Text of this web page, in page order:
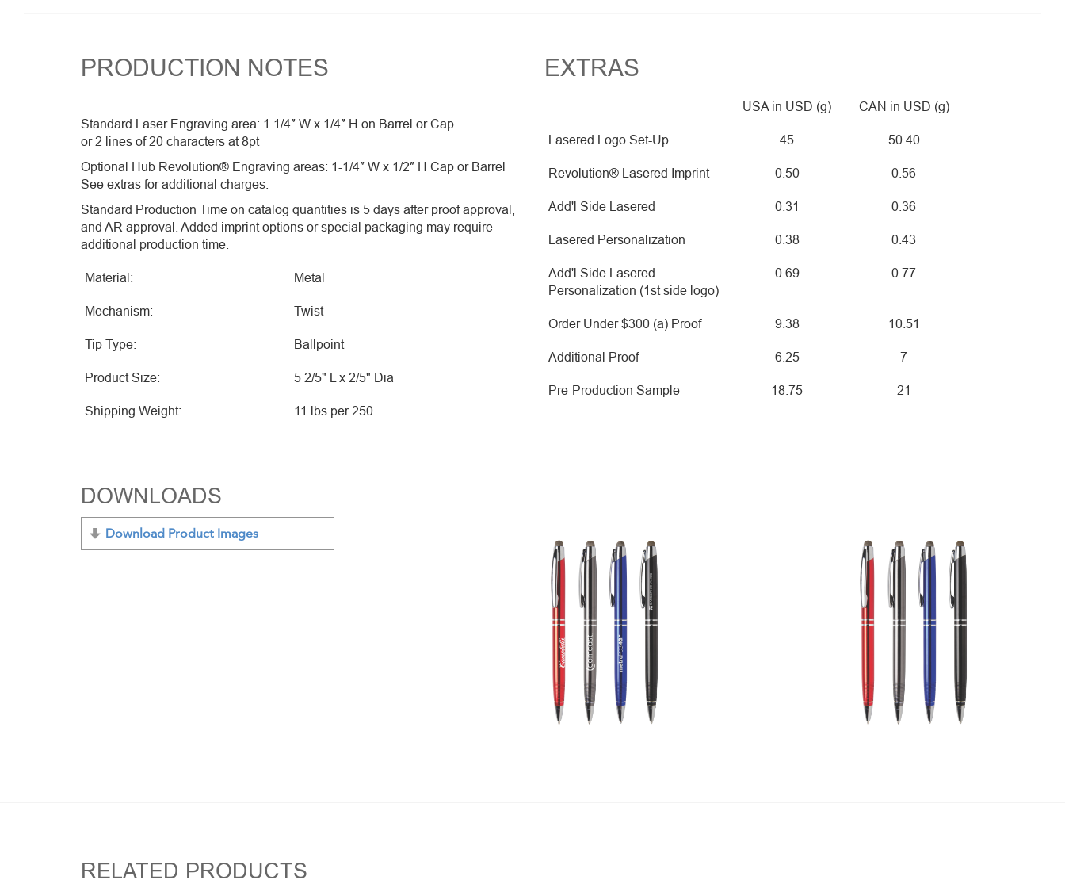
PRODUCTION NOTES
Standard Laser Engraving area: 1 1/4″ W x 1/4″ H on Barrel or Cap
or 2 lines of 20 characters at 8pt
Optional Hub Revolution® Engraving areas: 1-1/4″ W x 1/2″ H Cap or Barrel
See extras for additional charges.
Standard Production Time on catalog quantities is 5 days after proof approval,
and AR approval. Added imprint options or special packaging may require
additional production time.
Material: Metal
Mechanism: Twist
Tip Type: Ballpoint
Product Size: 5 2/5" L x 2/5" Dia
Shipping Weight: 11 lbs per 250
EXTRAS
USA in USD (g) CAN in USD (g)
Lasered Logo Set-Up 45 50.40
Revolution® Lasered Imprint 0.50 0.56
Add'l Side Lasered 0.31 0.36
Lasered Personalization 0.38 0.43
Add'l Side Lasered
Personalization (1st side logo)
0.69 0.77
Order Under $300 (a) Proof 9.38 10.51
Additional Proof 6.25 7
Pre-Production Sample 18.75 21
DOWNLOADS
Download Product Images
RELATED PRODUCTS